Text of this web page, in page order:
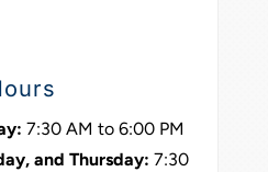
7:30 AM to 6:00 PM
and Thursday: 7:30